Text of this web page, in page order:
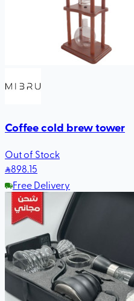
Coffee cold brew tower
Out of Stock
898.15
Free Delivery